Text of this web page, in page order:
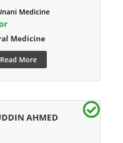
Medicine
Medicine
Read More
AHMED